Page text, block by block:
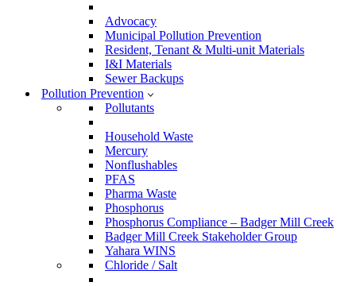
Advocacy
Municipal Pollution Prevention
Resident, Tenant & Multi-unit Materials
I&I Materials
Sewer Backups
Pollution Prevention
Pollutants
Household Waste
Mercury
Nonflushables
PFAS
Pharma Waste
Phosphorus
Phosphorus Compliance – Badger Mill Creek
Badger Mill Creek Stakeholder Group
Yahara WINS
Chloride / Salt